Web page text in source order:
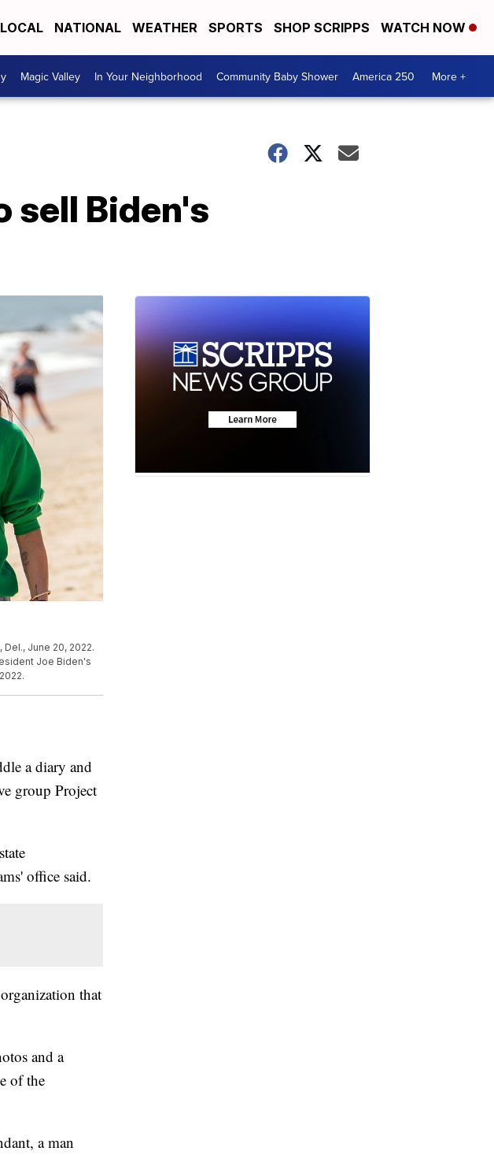
LOCAL NATIONAL WEATHER SPORTS SHOP SCRIPPS WATCH NOW
Magic Valley In Your Neighborhood Community Baby Shower America 250 More +
sell Biden's
June 20, 2022.
Joe Biden's
a diary and
group Project
office said.
that
and a
of the
a man